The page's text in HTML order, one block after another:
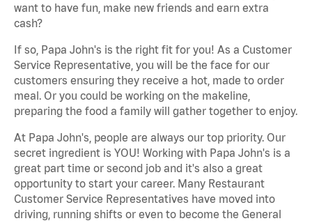
want to have fun, make new friends and earn extra
cash?
If so, Papa John's is the right fit for you! As a Customer
Service Representative, you will be the face for our
customers ensuring they receive a hot, made to order
meal. Or you could be working on the makeline,
preparing the food a family will gather together to enjoy.
At Papa John's, people are always our top priority. Our
secret ingredient is YOU! Working with Papa John's is a
great part time or second job and it's also a great
opportunity to start your career. Many Restaurant
Customer Service Representatives have moved into
driving, running shifts or even to become the General